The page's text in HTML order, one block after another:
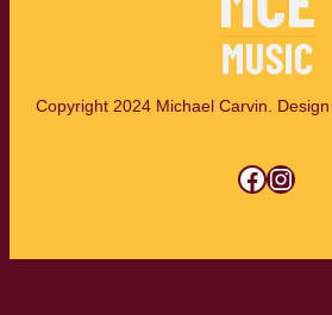
Copyright 2024 Michael Carvin.